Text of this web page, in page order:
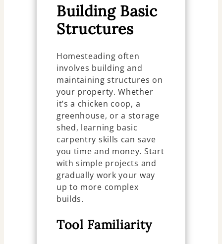
Building Basic
Structures
Homesteading often
involves building and
maintaining structures on
your property. Whether
it’s a chicken coop, a
greenhouse, or a storage
shed, learning basic
carpentry skills can save
you time and money. Start
with simple projects and
gradually work your way
up to more complex
builds.
Tool Familiarity